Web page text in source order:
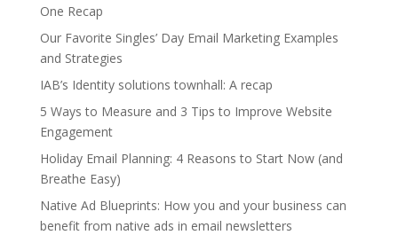
One Recap
Our Favorite Singles’ Day Email Marketing Examples
and Strategies
IAB’s Identity solutions townhall: A recap
5 Ways to Measure and 3 Tips to Improve Website
Engagement
Holiday Email Planning: 4 Reasons to Start Now (and
Breathe Easy)
Native Ad Blueprints: How you and your business can
benefit from native ads in email newsletters